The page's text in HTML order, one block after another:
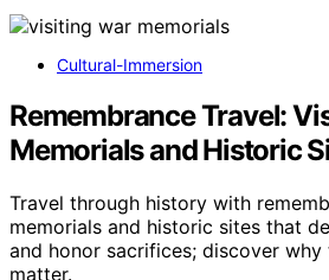
Cultural-Immersion
Remembrance Travel:
Memorials and Historic
Travel through history with
memorials and historic sites that
and honor sacrifices; discover why
matter.